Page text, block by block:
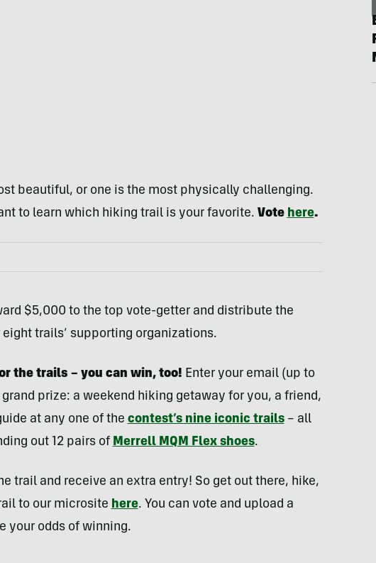
beautiful, or one is the most physically challenging.
to learn which hiking trail is your favorite. Vote here.
$5,000 to the top vote-getter and distribute the
trails’ supporting organizations.
the trails – you can win, too! Enter your email (up to
prize: a weekend hiking getaway for you, a friend,
at any one of the contest’s nine iconic trails– all
out 12 pairs of Merrell MQM Flex shoes.
trail and receive an extra entry! So get out there, hike,
to our microsite here. You can vote and upload a
your odds of winning.